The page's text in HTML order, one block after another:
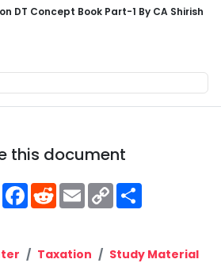
DT Concept Book Part-1 By CA Shirish
this document
Telegram
Facebook
RedditEmailCopy
Link
Taxation
Study Material